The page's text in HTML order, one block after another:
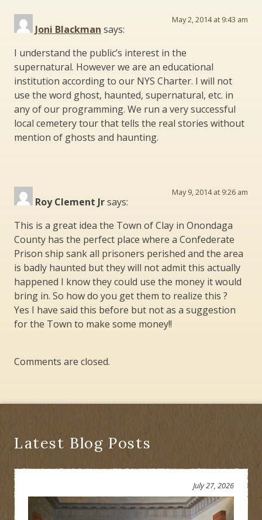
Joni Blackman says:
May 2, 2014 at 9:43 am
I understand the public’s interest in the
supernatural. However we are an educational
institution according to our NYS Charter. I will not
use the word ghost, haunted, supernatural, etc. in
any of our programming. We run a very successful
local cemetery tour that tells the real stories without
mention of ghosts and haunting.
Roy Clement Jrsays:
May 9, 2014 at 9:26 am
This is a great idea the Town of Clay in Onondaga
County has the perfect place where a Confederate
Prison ship sank all prisoners perished and the area
is badly haunted but they will not admit this actually
happened I know they could use the money it would
bring in. So how do you get them to realize this ?
Yes I have said this before but not as a suggestion
for the Town to make some money!!
Comments are closed.
Latest Blog Posts
July 27, 2026